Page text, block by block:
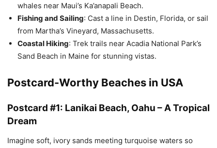
whales near Maui’s Ka’anapali Beach.
Fishing and Sailing: Cast a line in Destin, Florida, or sail
from Martha’s Vineyard, Massachusetts.
Coastal Hiking: Trek trails near Acadia National Park’s
Sand Beach in Maine for stunning vistas.
Postcard-Worthy Beaches in USA
Postcard #1: Lanikai Beach, Oahu – A Tropical
Dream
Imagine soft, ivory sands meeting turquoise waters so